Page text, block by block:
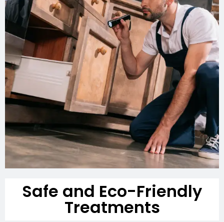
Safe and Eco-Friendly
Treatments